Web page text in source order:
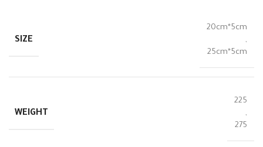
SIZE
20cm*5cm
,
25cm*5cm
WEIGHT
225
,
275